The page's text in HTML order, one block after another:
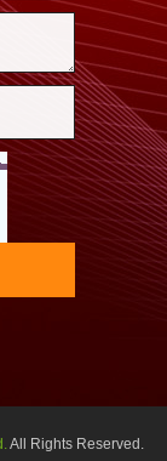
All Rights Reserved.